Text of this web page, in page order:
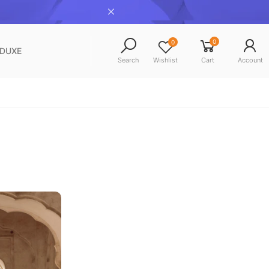
Search
0
Wishlist
0
Cart Account